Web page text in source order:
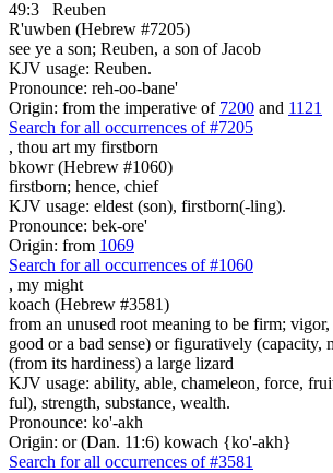
49:3
Reuben
R'uwben (Hebrew #7205)
see ye a son; Reuben, a son of Jacob
KJV usage: Reuben.
Pronounce: reh-oo-bane'
Origin: from the imperative of 7200 and 1121
Search for all occurrences of #7205
, thou art my firstborn
bkowr (Hebrew #1060)
firstborn; hence, chief
KJV usage: eldest (son), firstborn(-ling).
Pronounce: bek-ore'
Origin: from 1069
Search for all occurrences of #1060
, my might
koach (Hebrew #3581)
from an unused root meaning to be firm;
good or a bad sense) or figuratively (capacity,
(from its hardiness) a large lizard
KJV usage: ability, able, chameleon, force,
ful), strength, substance, wealth.
Pronounce: ko'-akh
Origin: or (Dan. 11:6) kowach {ko'-akh}
Search for all occurrences of #3581